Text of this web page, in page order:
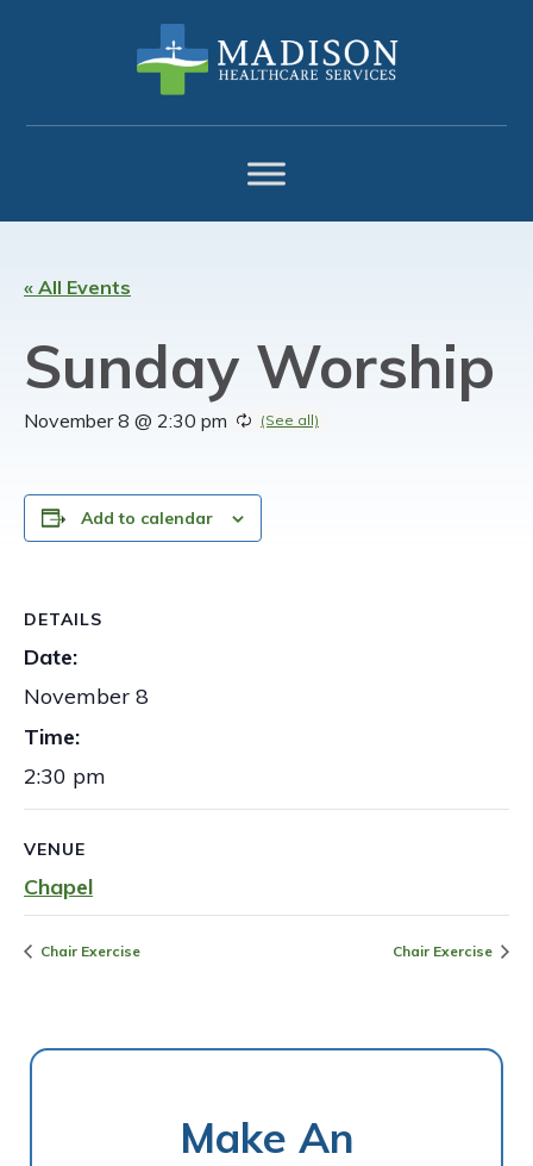
navigation
content
« All Events
Sunday Worship
November 8 @ 2:30 pm
Add to calendar
DETAILS
Date:
November 8
Time:
2:30 pm
VENUE
Chapel
Chair Exercise Chair Exercise
Make An